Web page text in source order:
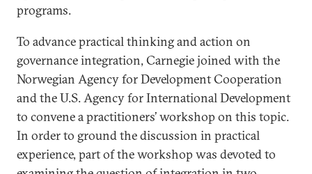
programs.
To advance practical thinking and action on
governance integration, Carnegie joined with the
Norwegian Agency for Development Cooperation
and the U.S. Agency for International Development
to convene a practitioners’ workshop on this topic.
In order to ground the discussion in practical
experience, part of the workshop was devoted to